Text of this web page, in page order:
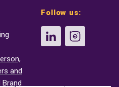
and
Brand
Follow us: